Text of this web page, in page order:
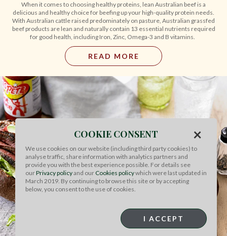
When it comes to choosing healthy proteins, lean Australian beef is a
delicious and healthy choice for beefing up your high-quality protein needs.
With Australian cattle raised predominately on pasture, Australian grassfed
beef products are lean and naturally contain 13 essential nutrients required
for good health, including Iron, Zinc, Omega-3 and B vitamins.
READ MORE
COOKIE CONSENT ×
We use cookies on our website (including third party cookies) to
analyse traffic, share information with analytics partners and
provide you with the best experience possible. For details see
ourPrivacy policyand our Cookies policywhich were last updated in
March 2019. By continuing to browse this site or by accepting
below, you consent to the use of cookies.
I ACCEPT